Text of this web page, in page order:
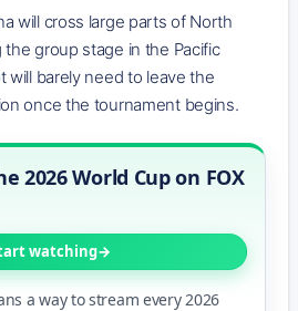
will cross large parts of North
group stage in the Pacific
will barely need to leave the
once the tournament begins.
2026 World Cup on FOX
watching
a way to stream every 2026